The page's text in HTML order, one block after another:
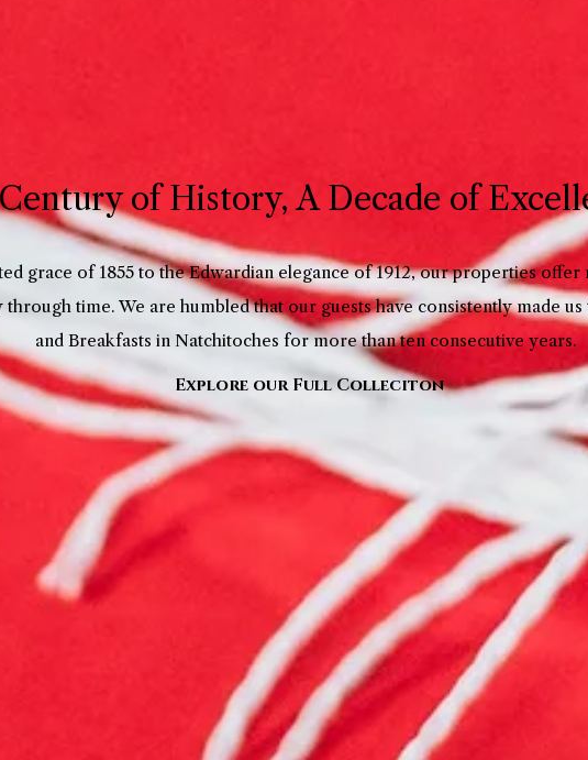
of History, A Decade of
grace of 1855 to the Edwardian elegance of 1912, our properties
time. We are humbled that our guests have consistently made
and Breakfasts in Natchitoches for more than ten consecutive years.
Explore our Full Colleciton